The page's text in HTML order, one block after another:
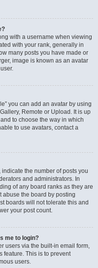
with a username when viewing
with your rank, generally in
many posts you have made or
image is known as an avatar
you can add an avatar by using
Remote or Upload. It is up
to choose the way in which
to use avatars, contact a
the number of posts you
and administrators. In
of any board ranks as they are
abuse the board by posting
boards will not tolerate this and
your post count.
me to login?
users via the built-in email form,
feature. This is to prevent
users.